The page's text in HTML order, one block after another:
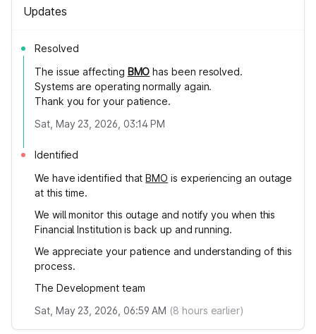
Updates
Resolved
The issue affecting BMO has been resolved.
Systems are operating normally again.
Thank you for your patience.
Sat, May 23, 2026, 03:14 PM
Identified
We have identified thatBMO is experiencing an outage
at this time.
We will monitor this outage and notify you when this
Financial Institution is back up and running.
We appreciate your patience and understanding of this
process.
The Development team
Sat, May 23, 2026, 06:59 AM (8 hours earlier)